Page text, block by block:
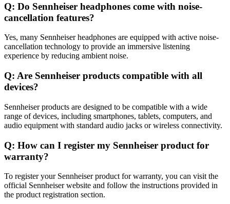
Q: Do Sennheiser headphones come with noise-
cancellation features?
Yes, many Sennheiser headphones are equipped with active noise-
cancellation technology to provide an immersive listening
experience by reducing ambient noise.
Q: Are Sennheiser products compatible with all
devices?
Sennheiser products are designed to be compatible with a wide
range of devices, including smartphones, tablets, computers, and
audio equipment with standard audio jacks or wireless connectivity.
Q: How can I register my Sennheiser product for
warranty?
To register your Sennheiser product for warranty, you can visit the
official Sennheiser website and follow the instructions provided in
the product registration section.